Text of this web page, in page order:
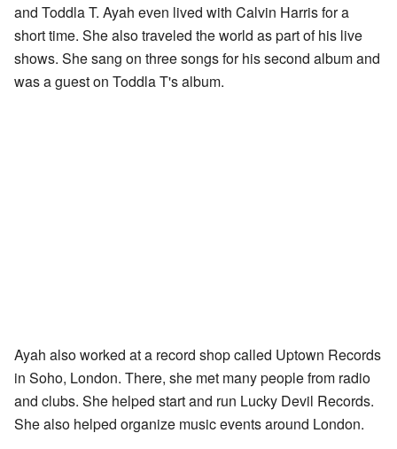
and Toddla T. Ayah even lived with Calvin Harris for a
short time. She also traveled the world as part of his live
shows. She sang on three songs for his second album and
was a guest on Toddla T's album.
Ayah also worked at a record shop called Uptown Records
in Soho, London. There, she met many people from radio
and clubs. She helped start and run Lucky Devil Records.
She also helped organize music events around London.